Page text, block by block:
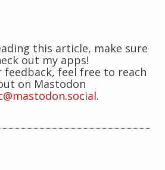
this article, make sure
out my apps!
feedback, feel free to reach
on Mastodon
.